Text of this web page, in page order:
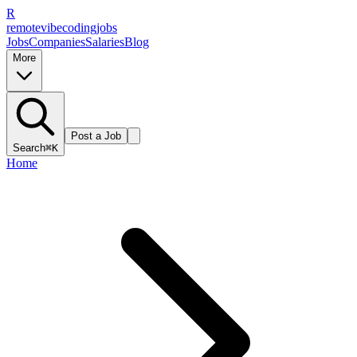
R
remotevibecodingjobs
JobsCompaniesSalariesBlog
More
Search⌘K
Post a Job
Home